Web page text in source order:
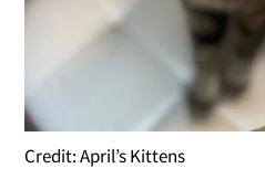
Credit: April’s Kittens